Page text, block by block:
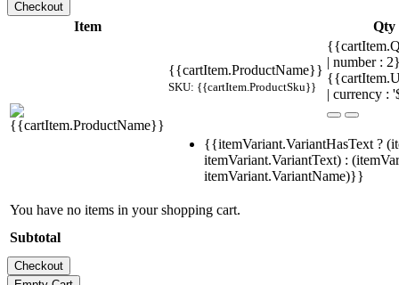
Item Qty
{{cartItem.ProductName}}
SKU: {{cartItem.ProductSku}}
| number :
| currency :
{{itemVariant.VariantHasText ?
itemVariant.VariantText) :
itemVariant.VariantName)}}
You have no items in your shopping cart.
Subtotal